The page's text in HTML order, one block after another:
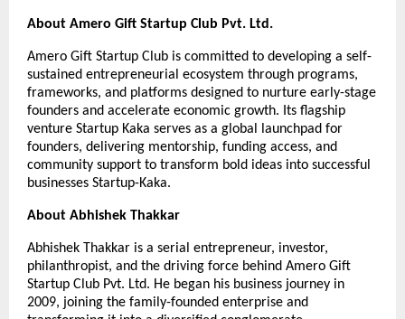
About Amero Gift Startup Club Pvt. Ltd.
Amero Gift Startup Club is committed to developing a self-
sustained entrepreneurial ecosystem through programs,
frameworks, and platforms designed to nurture early-stage
founders and accelerate economic growth. Its flagship
venture Startup Kaka serves as a global launchpad for
founders, delivering mentorship, funding access, and
community support to transform bold ideas into successful
businesses Startup-Kaka.
About Abhishek Thakkar
Abhishek Thakkar is a serial entrepreneur, investor,
philanthropist, and the driving force behind Amero Gift
Startup Club Pvt. Ltd. He began his business journey in
2009, joining the family-founded enterprise and